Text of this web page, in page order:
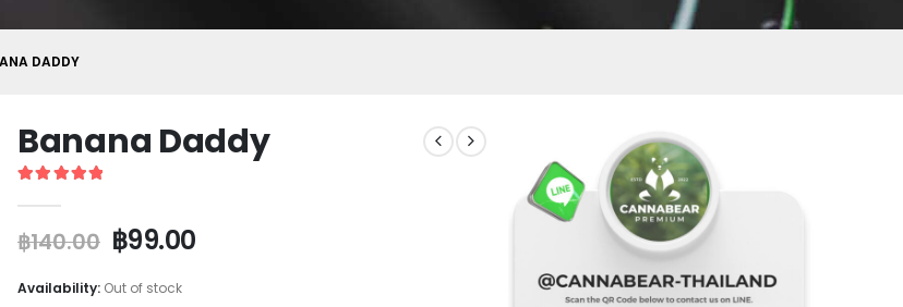
DADDY
Banana Daddy
฿140.00 ฿99.00
Availability: Out of stock